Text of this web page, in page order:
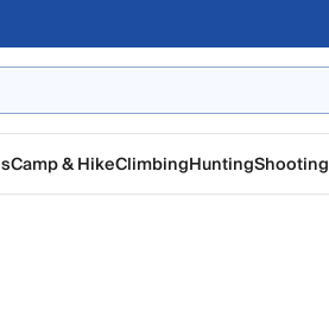
Camp & HikeClimbingHuntingShooting